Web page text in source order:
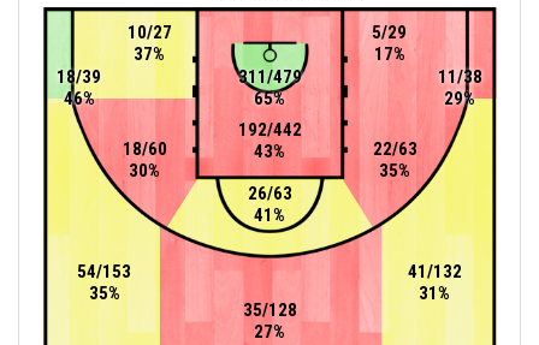
26/63
41%
18/60
30%
10/27
37%
22/63
35%
5/29
17%
192/442
43%
311/479
65%
35/128
27%
54/153
35%
18/39
46%
41/132
31%
11/38
29%